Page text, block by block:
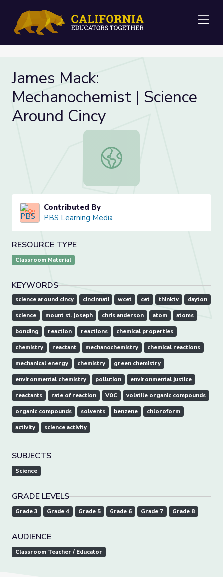
James Mack:
Mechanochemist | Science
Around Cincy
James Mack: Mechanochemist |
Contributed By
PBS Learning Media
RESOURCE TYPE
Classroom Material
KEYWORDS
science around cincy cincinnati wcet cet thinktv dayton
science mount st. joseph chris anderson atom atoms
bonding reaction reactions chemical properties
chemistry reactant mechanochemistry chemical reactions
mechanical energy chemistry green chemistry
environmental chemistry pollution environmental justice
reactants rate of reaction VOC volatile organic compounds
organic compounds solvents benzene chloroform
activity science activity
SUBJECTS
Science
GRADE LEVELS
Grade 3 Grade 4 Grade 5 Grade 6 Grade 7 Grade 8
AUDIENCE
Classroom Teacher / Educator